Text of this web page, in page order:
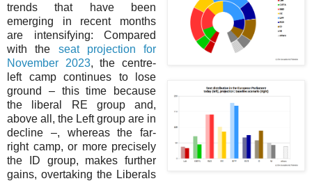
trends that have been
emerging in recent months
are intensifying: Compared
with the seat projection for
November 2023, the centre-
left camp continues to lose
ground – this time because
the liberal RE group and,
above all, the Left group are in
decline –, whereas the far-
right camp, or more precisely
the ID group, makes further
gains, overtaking the Liberals